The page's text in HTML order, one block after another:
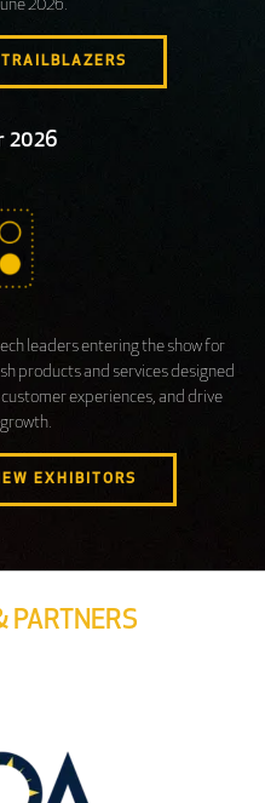
2026.
2026
leaders entering the show for
products and services designed
experiences, and drive
EXHIBITORS
PARTNERS